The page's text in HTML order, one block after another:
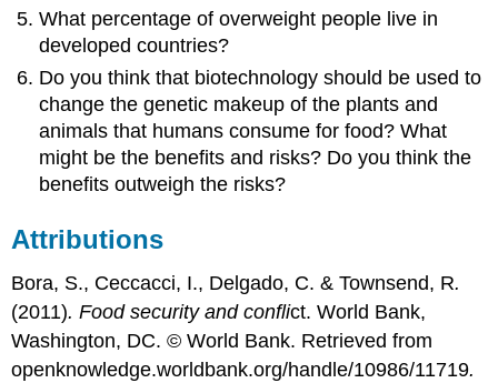
What percentage of overweight people live in
developed countries?
Do you think that biotechnology should be used to
change the genetic makeup of the plants and
animals that humans consume for food? What
might be the benefits and risks? Do you think the
benefits outweigh the risks?
Attributions
Bora, S., Ceccacci, I., Delgado, C. & Townsend, R.
(2011). Food security and conflict. World Bank,
Washington, DC. © World Bank. Retrieved from
openknowledge.worldbank.org/handle/10986/11719.